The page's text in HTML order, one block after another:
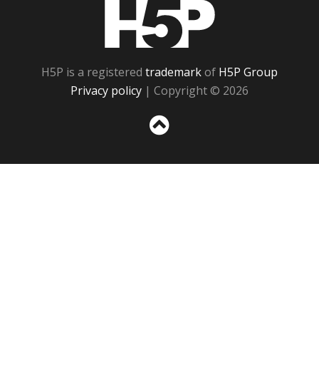
H5P is a registered trademarkof H5P Group
Privacy policy | Copyright © 2026